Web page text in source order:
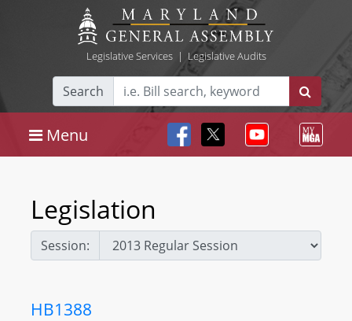
Legislative Services| Legislative Audits
Search
Menu
Legislation
Session:
HB1388